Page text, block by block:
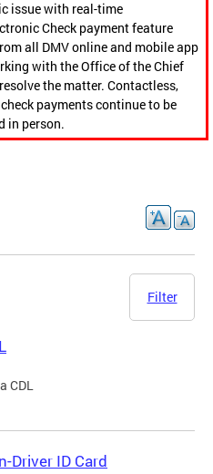
issue with real-time
Check payment feature
all DMV online and mobile app
with the Office of the Chief
the matter. Contactless,
payments continue to be
in person.
Filter
CDL
Driver ID Card